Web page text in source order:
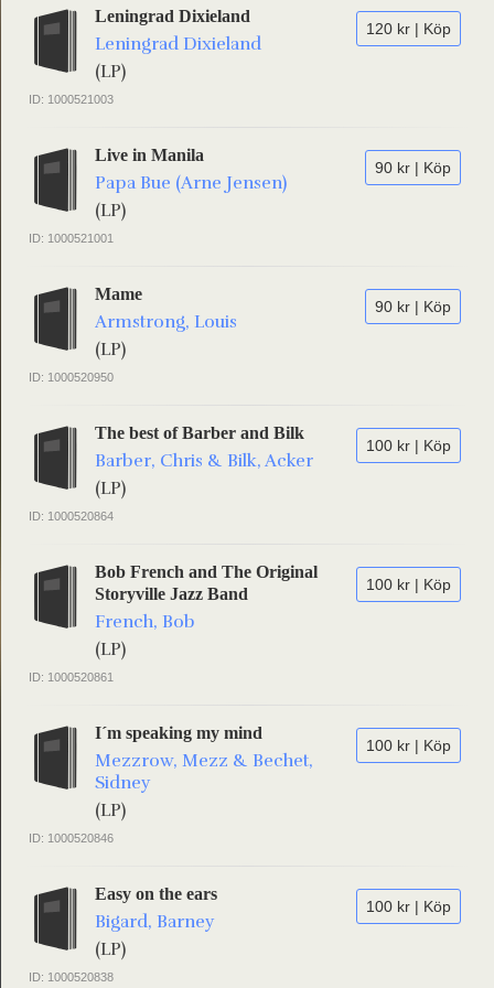
120 kr | Köp
Leningrad Dixieland
Leningrad Dixieland
(LP)
ID: 1000521003
90 kr | Köp
Live in Manila
Papa Bue (Arne Jensen)
(LP)
ID: 1000521001
90 kr | Köp
Mame
Armstrong, Louis
(LP)
ID: 1000520950
100 kr | Köp
The best of Barber and Bilk
Barber, Chris & Bilk, Acker
(LP)
ID: 1000520864
100 kr | Köp
Bob French and The Original
Storyville Jazz Band
French, Bob
(LP)
ID: 1000520861
100 kr | Köp
I´m speaking my mind
Mezzrow, Mezz & Bechet,
Sidney
(LP)
ID: 1000520846
100 kr | Köp
Easy on the ears
Bigard, Barney
(LP)
ID: 1000520838